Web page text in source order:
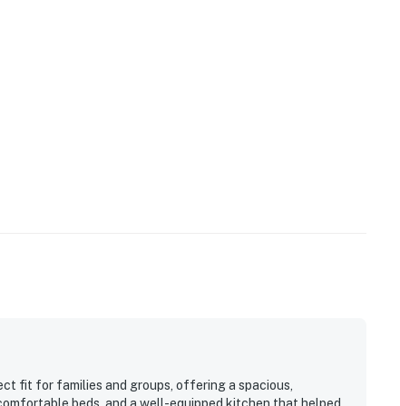
fit for families and groups, offering a spacious,